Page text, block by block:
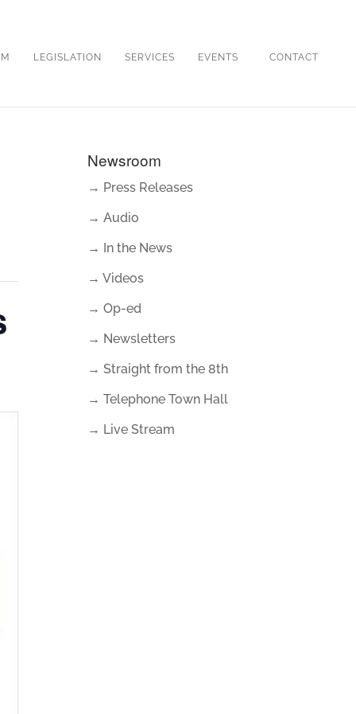
LEGISLATION SERVICES EVENTS CONTACT
Newsroom
→ Press Releases
→ Audio
→ In the News
→ Videos
→ Op-ed
→ Newsletters
→ Straight from the 8th
→ Telephone Town Hall
→ Live Stream